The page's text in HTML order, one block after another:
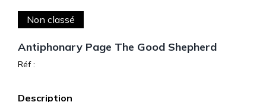
Antiphonary Page The Good Shepherd
Non classé
Réf :